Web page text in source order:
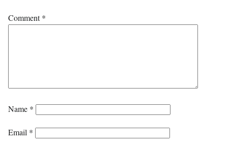
Comment*
Name *
Email *